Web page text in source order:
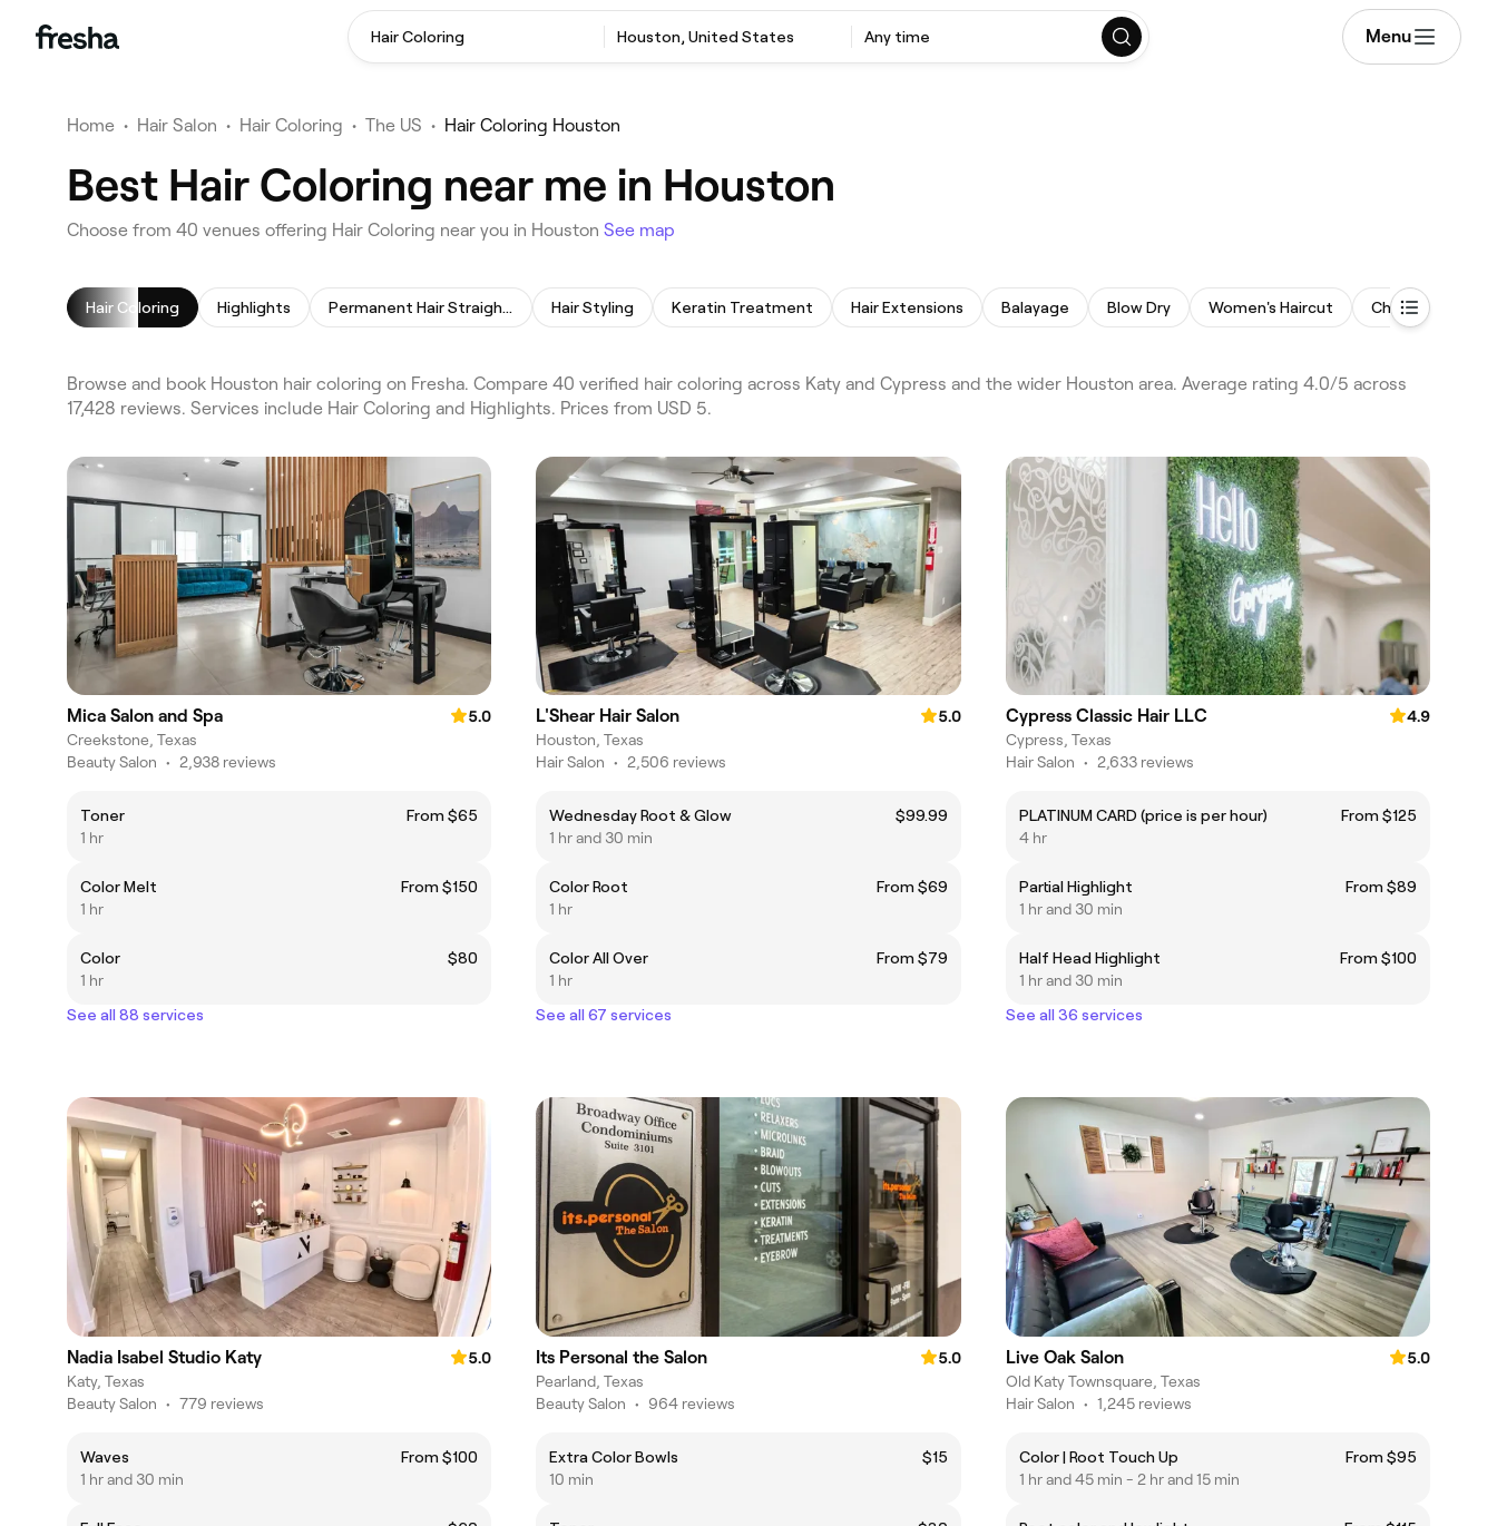
Hair Coloring Houston, United States Any time Menu
Home • Hair Salon • Hair Coloring • The US • Hair Coloring Houston
Best Hair Coloring near me in Houston
Choose from 40 venues offering Hair Coloring near you in Houston See map
Hair Coloring Highlights Permanent Hair Straightening Hair Styling Keratin Treatment Hair Extensions Balayage Blow Dry Women's Haircut Children's
Browse and book Houston hair coloring on Fresha. Compare 40 verified hair coloring across Katy and Cypress and the wider Houston area. Average rating 4.0/5 across
17,428 reviews. Services include Hair Coloring and Highlights. Prices from USD 5.
Mica Salon and Spa
5.0
Creekstone, Texas
Beauty Salon • 2,938 reviews
Toner
From $65
1 hr
Color Melt
From $150
1 hr
Color
$80
1 hr
See all 88 services
L'Shear Hair Salon
5.0
Houston, Texas
Hair Salon • 2,506 reviews
Wednesday Root & Glow
$99.99
1 hr and 30 min
Color Root
From $69
1 hr
Color All Over
From $79
1 hr
See all 67 services
Cypress Classic Hair LLC
4.9
Cypress, Texas
Hair Salon • 2,633 reviews
PLATINUM CARD (price is per hour)
From $125
4 hr
Partial Highlight
From $89
1 hr and 30 min
Half Head Highlight
From $100
1 hr and 30 min
See all 36 services
Nadia Isabel Studio Katy
5.0
Katy, Texas
Beauty Salon • 779 reviews
Waves
From $100
1 hr and 30 min
Its Personal the Salon
5.0
Pearland, Texas
Beauty Salon • 964 reviews
Extra Color Bowls
$15
10 min
Live Oak Salon
5.0
Old Katy Townsquare, Texas
Hair Salon • 1,245 reviews
Color | Root Touch Up
From $95
1 hr and 45 min - 2 hr and 15 min